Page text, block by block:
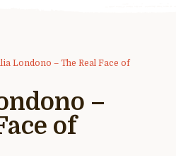
Londono – The Real Face of
–
of